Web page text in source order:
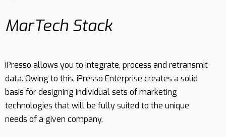
Why
Clients
MarTech Stack
iPresso allows you to integrate, process and retransmit
data. Owing to this, iPresso Enterprise creates a solid
basis for designing individual sets of marketing
technologies that will be fully suited to the unique
needs of a given company.